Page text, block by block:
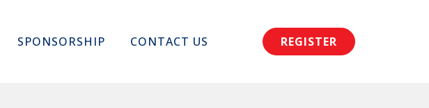
SPONSORSHIP CONTACT US REGISTER